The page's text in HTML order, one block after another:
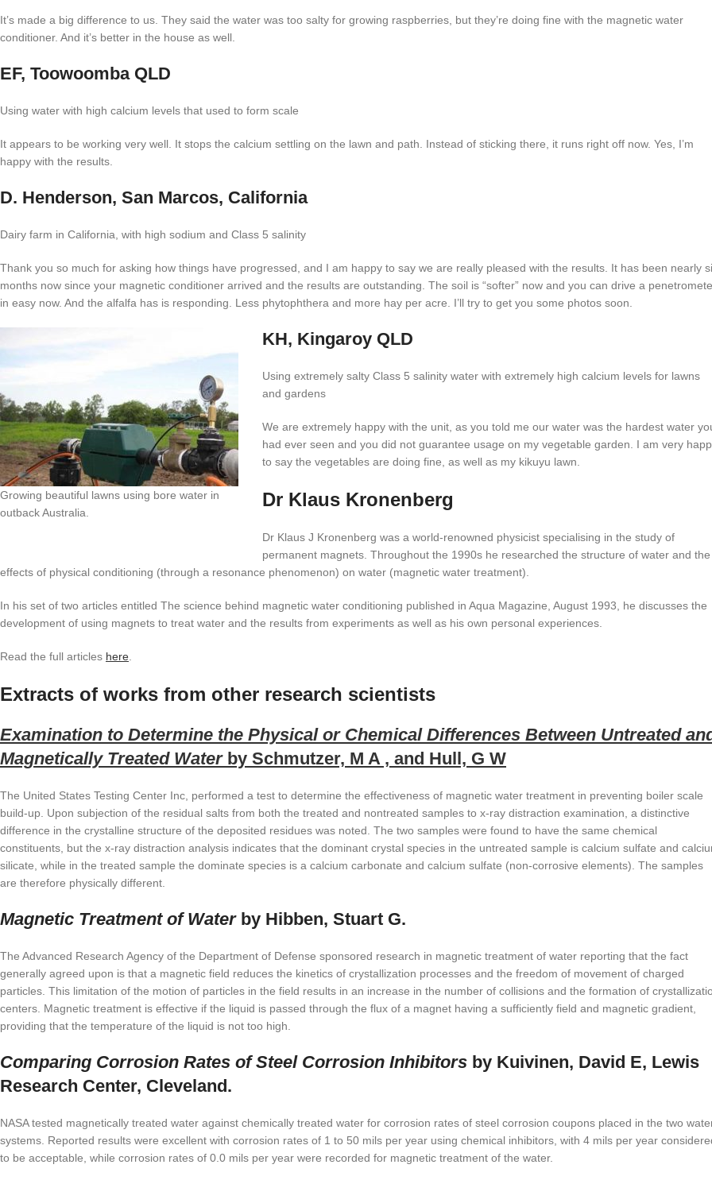
It’s made a big difference to us. They said the water was too salty for growing raspberries, but they’re doing fine with the magnetic water
conditioner. And it’s better in the house as well.
EF, Toowoomba QLD
Using water with high calcium levels that used to form scale
It appears to be working very well. It stops the calcium settling on the lawn and path. Instead of sticking there, it runs right off now. Yes, I’m
happy with the results.
D. Henderson, San Marcos, California
Dairy farm in California, with high sodium and Class 5 salinity
Thank you so much for asking how things have progressed, and I am happy to say we are really pleased with the results. It has been nearly
months now since your magnetic conditioner arrived and the results are outstanding. The soil is “softer” now and you can drive a
in easy now. And the alfalfa has is responding. Less phytophthera and more hay per acre. I’ll try to get you some photos soon.
Growing beautiful lawns using bore water in
outback Australia.
KH, Kingaroy QLD
Using extremely salty Class 5 salinity water with extremely high calcium levels for lawns
and gardens
We are extremely happy with the unit, as you told me our water was the hardest water
had ever seen and you did not guarantee usage on my vegetable garden. I am very
to say the vegetables are doing fine, as well as my kikuyu lawn.
Dr Klaus Kronenberg
Dr Klaus J Kronenberg was a world-renowned physicist specialising in the study of
permanent magnets. Throughout the 1990s he researched the structure of water and the
effects of physical conditioning (through a resonance phenomenon) on water (magnetic water treatment).
In his set of two articles entitled The science behind magnetic water conditioning published in Aqua Magazine, August 1993, he discusses the
development of using magnets to treat water and the results from experiments as well as his own personal experiences.
Read the full articles here
Extracts of works from other research scientists
Examination to Determine the Physical or Chemical Differences Between Untreated
Magnetically Treated Waterby Schmutzer, M A , and Hull, G W
The United States Testing Center Inc, performed a test to determine the effectiveness of magnetic water treatment in preventing boiler scale
build-up. Upon subjection of the residual salts from both the treated and nontreated samples to x-ray distraction examination, a distinctive
difference in the crystalline structure of the deposited residues was noted. The two samples were found to have the same chemical
constituents, but the x-ray distraction analysis indicates that the dominant crystal species in the untreated sample is calcium sulfate and
silicate, while in the treated sample the dominate species is a calcium carbonate and calcium sulfate (non-corrosive elements). The samples
are therefore physically different.
Magnetic Treatment of Waterby Hibben, Stuart G.
The Advanced Research Agency of the Department of Defense sponsored research in magnetic treatment of water reporting that the fact
generally agreed upon is that a magnetic field reduces the kinetics of crystallization processes and the freedom of movement of charged
particles. This limitation of the motion of particles in the field results in an increase in the number of collisions and the formation of
centers. Magnetic treatment is effective if the liquid is passed through the flux of a magnet having a sufficiently field and magnetic gradient,
providing that the temperature of the liquid is not too high.
Comparing Corrosion Rates of Steel Corrosion Inhibitors by Kuivinen, David E, Lewis
Research Center, Cleveland.
NASA tested magnetically treated water against chemically treated water for corrosion rates of steel corrosion coupons placed in the two
systems. Reported results were excellent with corrosion rates of 1 to 50 mils per year using chemical inhibitors, with 4 mils per year
to be acceptable, while corrosion rates of 0.0 mils per year were recorded for magnetic treatment of the water.